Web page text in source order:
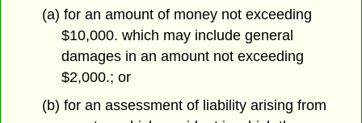
(a) for an amount of money not exceeding
$10,000. which may include general
damages in an amount not exceeding
$2,000.; or
(b) for an assessment of liability arising from